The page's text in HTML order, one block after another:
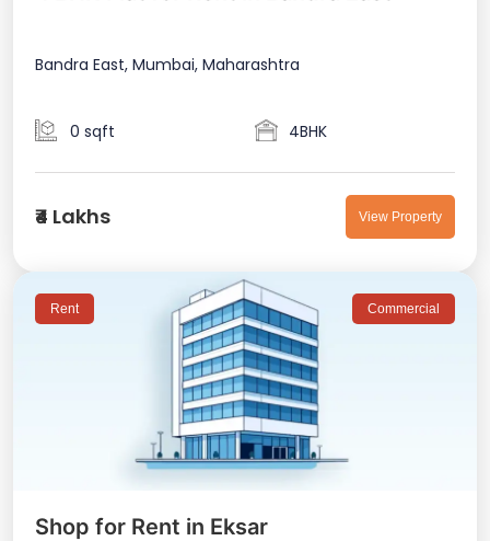
Bandra East, Mumbai, Maharashtra
0 sqft 4BHK
₹4 Lakhs View Property
Rent Commercial
Shop for Rent in Eksar